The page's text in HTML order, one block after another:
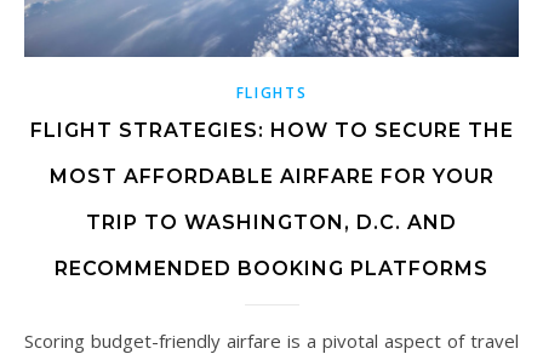
FLIGHTS
FLIGHT STRATEGIES: HOW TO SECURE THE
MOST AFFORDABLE AIRFARE FOR YOUR
TRIP TO WASHINGTON, D.C. AND
RECOMMENDED BOOKING PLATFORMS
Scoring budget-friendly airfare is a pivotal aspect of travel